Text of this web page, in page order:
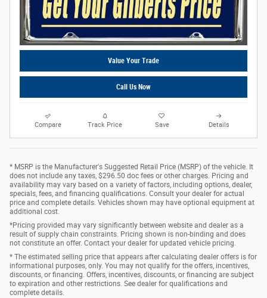
Value Your Trade
Call Us Now
Compare Track Price Save Details
* MSRP is the Manufacturer's Suggested Retail Price (MSRP) of the vehicle. It
does not include any taxes, $296.50 doc fees or other charges. Pricing and
availability may vary based on a variety of factors, including options, dealer,
specials, fees, and financing qualifications. Consult your dealer for actual
price and complete details. Vehicles shown may have optional equipment at
additional cost.
*Pricing provided may vary significantly between website and dealer as a
result of supply chain constraints. Pricing shown is non-binding and does
not constitute an offer. Contact your dealer for updated vehicle pricing.
* The estimated selling price that appears after calculating dealer offers is for
informational purposes, only. You may not qualify for the offers, incentives,
discounts, or financing. Offers, incentives, discounts, or financing are subject
to expiration and other restrictions. See dealer for qualifications and
complete details.